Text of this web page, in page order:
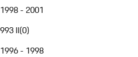
1998 - 2001
993 II(0)
1996 - 1998